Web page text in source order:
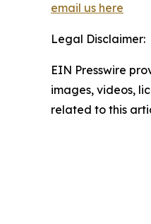
email us here
Legal Disclaimer:
EIN Presswire
images, videos,
related to this